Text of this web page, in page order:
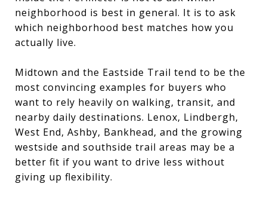
neighborhood is best in general. It is to ask
which neighborhood best matches how you
actually live.
Midtown and the Eastside Trail tend to be the
most convincing examples for buyers who
want to rely heavily on walking, transit, and
nearby daily destinations. Lenox, Lindbergh,
West End, Ashby, Bankhead, and the growing
westside and southside trail areas may be a
better fit if you want to drive less without
giving up flexibility.